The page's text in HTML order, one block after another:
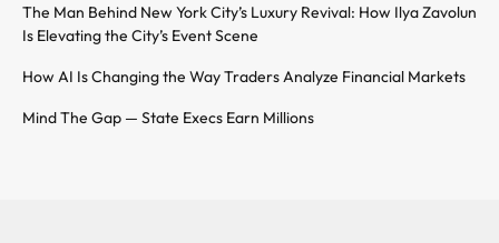
The Man Behind New York City’s Luxury Revival: How Ilya Zavolun
Is Elevating the City’s Event Scene
How AI Is Changing the Way Traders Analyze Financial Markets
Mind The Gap — State Execs Earn Millions